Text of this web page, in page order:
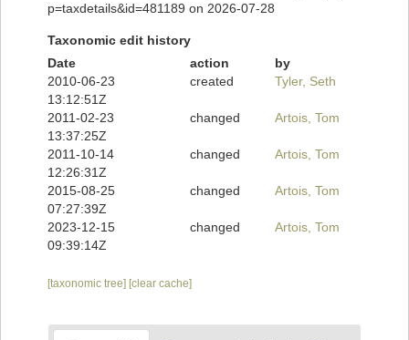
p=taxdetails&id=481189 on 2026-07-28
Taxonomic edit history
Date
action
by
2010-06-23
13:12:51Z
created Tyler, Seth
2011-02-23
13:37:25Z
changed Artois, Tom
2011-10-14
12:26:31Z
changed Artois, Tom
2015-08-25
07:27:39Z
changed Artois, Tom
2023-12-15
09:39:14Z
changed Artois, Tom
[taxonomic tree] [clear cache]